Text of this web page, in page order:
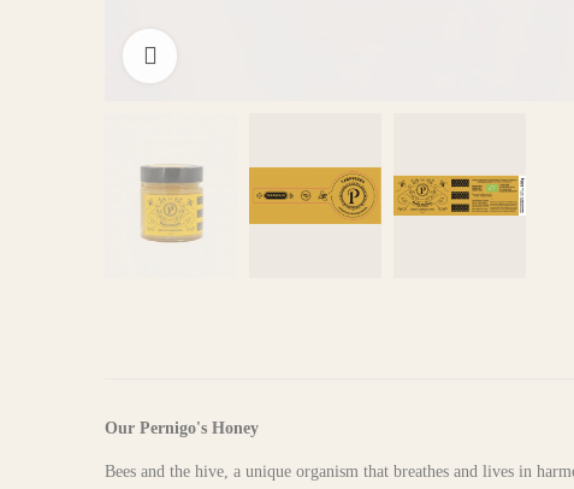
Our Pernigo's Honey
Bees and the hive, a unique organism that breathes and lives in